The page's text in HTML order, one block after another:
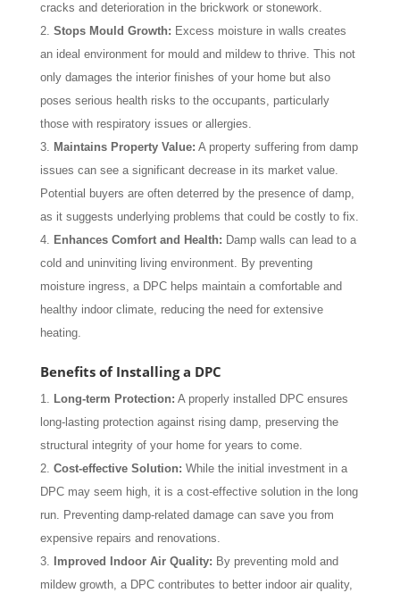
cracks and deterioration in the brickwork or stonework.
Stops Mould Growth: Excess moisture in walls creates
an ideal environment for mould and mildew to thrive. This not
only damages the interior finishes of your home but also
poses serious health risks to the occupants, particularly
those with respiratory issues or allergies.
Maintains Property Value: A property suffering from damp
issues can see a significant decrease in its market value.
Potential buyers are often deterred by the presence of damp,
as it suggests underlying problems that could be costly to fix.
Enhances Comfort and Health: Damp walls can lead to a
cold and uninviting living environment. By preventing
moisture ingress, a DPC helps maintain a comfortable and
healthy indoor climate, reducing the need for extensive
heating.
Benefits of Installing a DPC
Long-term Protection: A properly installed DPC ensures
long-lasting protection against rising damp, preserving the
structural integrity of your home for years to come.
Cost-effective Solution: While the initial investment in a
DPC may seem high, it is a cost-effective solution in the long
run. Preventing damp-related damage can save you from
expensive repairs and renovations.
Improved Indoor Air Quality: By preventing mold and
mildew growth, a DPC contributes to better indoor air quality,